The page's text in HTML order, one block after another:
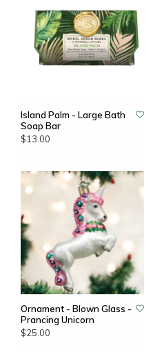
Island Palm - Large Bath
Soap Bar
$13.00
Ornament - Blown Glass -
Prancing Unicorn
$25.00